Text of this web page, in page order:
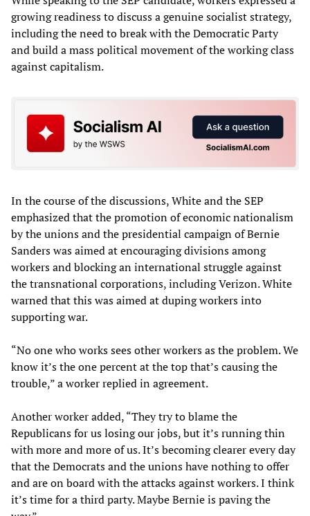
growing readiness to discuss a genuine socialist strategy,
including the need to break with the Democratic Party
and build a mass political movement of the working class
against capitalism.
In the course of the discussions, White and the SEP
emphasized that the promotion of economic nationalism
by the unions and the presidential campaign of Bernie
Sanders was aimed at encouraging divisions among
workers and blocking an international struggle against
the transnational corporations, including Verizon. White
warned that this was aimed at duping workers into
supporting war.
“No one who works sees other workers as the problem. We
know it’s the one percent at the top that’s causing the
trouble,” a worker replied in agreement.
Another worker added, “They try to blame the
Republicans for us losing our jobs, but it’s running thin
with more and more of us. It’s becoming clearer every day
that the Democrats and the unions have nothing to offer
and are on board with the attacks against workers. I think
it’s time for a third party. Maybe Bernie is paving the